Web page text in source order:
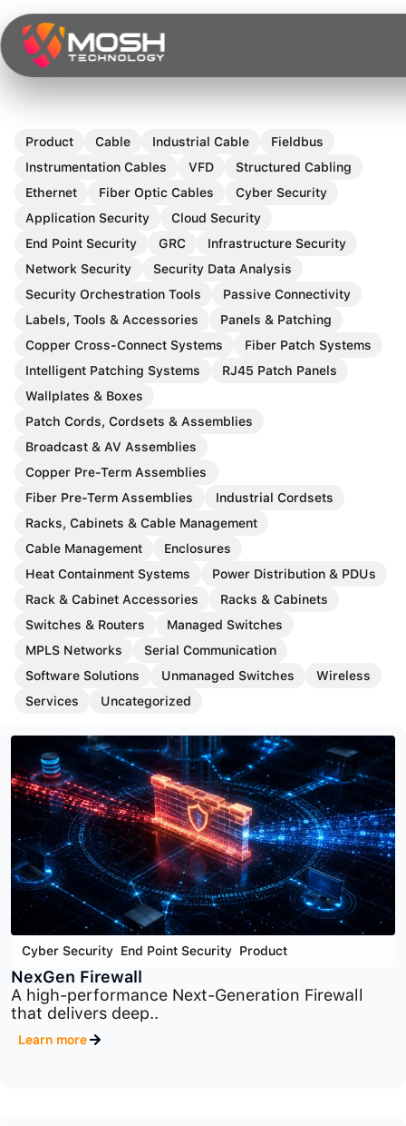
Skip
to
content
Product Cable Industrial Cable
Fieldbus
Instrumentation Cables
VFD
Structured Cabling
Ethernet
Fiber Optic Cables
Cyber Security
Application Security
Cloud Security
End Point Security
GRC
Infrastructure Security
Network Security
Security Data Analysis
Security Orchestration Tools
Passive Connectivity
Labels, Tools & Accessories
Panels & Patching
Copper Cross-Connect Systems
Fiber Patch Systems
Intelligent Patching Systems
RJ45 Patch Panels
Wallplates & Boxes
Patch Cords, Cordsets & Assemblies
Broadcast & AV Assemblies
Copper Pre-Term Assemblies
Fiber Pre-Term Assemblies
Industrial Cordsets
Racks, Cabinets & Cable Management
Cable Management
Enclosures
Heat Containment Systems
Power Distribution & PDUs
Rack & Cabinet Accessories
Racks & Cabinets
Switches & Routers
Managed Switches
MPLS Networks
Serial Communication
Software Solutions
Unmanaged Switches
Wireless
Services
Uncategorized
Cyber Security End Point Security Product
NexGen Firewall
A high-performance Next-Generation Firewall
that delivers deep..
Learn more